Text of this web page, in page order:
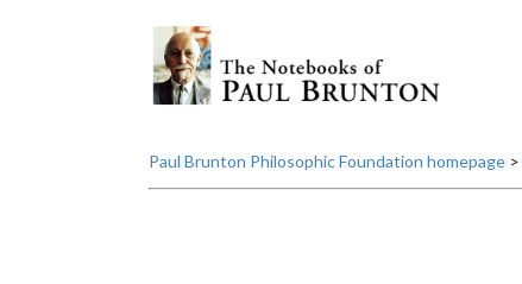
Paul Brunton Philosophic Foundation homepage>